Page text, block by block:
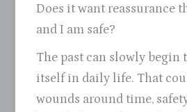
Does it want reassurance
and I am safe?
The past can slowly begin
itself in daily life. That
wounds around time,